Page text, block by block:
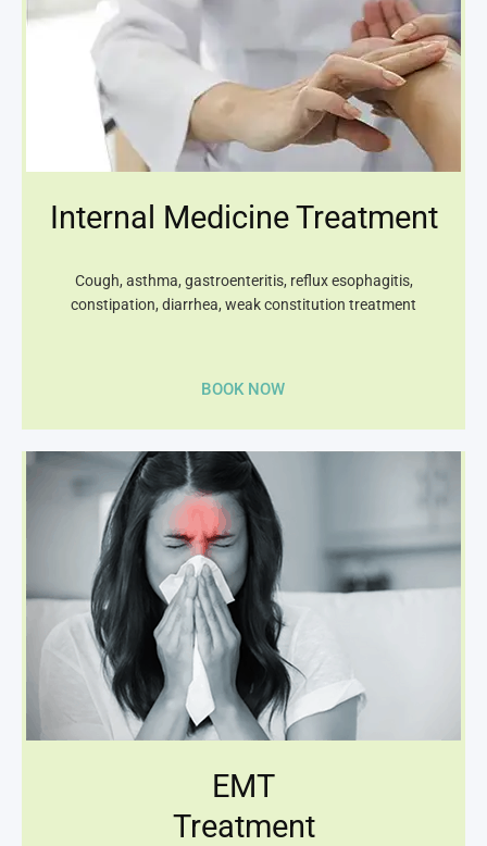
Internal Medicine Treatment
Cough, asthma, gastroenteritis, reflux esophagitis,
constipation, diarrhea, weak constitution treatment
BOOK NOW
EMT
Treatment